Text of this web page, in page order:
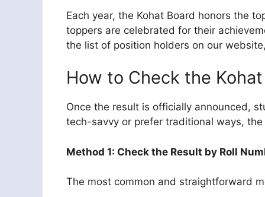
Each year, the Kohat Board honors the
toppers are celebrated for their
the list of position holders on our
How to Check the
Once the result is officially announced,
tech-savvy or prefer traditional ways,
Method 1: Check the Result by Roll
The most common and straightforward